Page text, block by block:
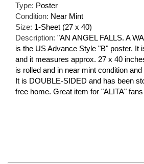
Type: Poster
Condition: Near Mint
Size: 1-Sheet (27 x 40)
Description: "AN ANGEL FALLS. A
is the US Advance Style "B" poster. It
and it measures approx. 27 x 40
is rolled and in near mint condition
It is DOUBLE-SIDED and has been
free home. Great item for "ALITA"